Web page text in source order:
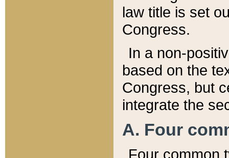
law title is set
Congress.
In a non-
based on the
Congress, but
integrate the
A. Four
Four common